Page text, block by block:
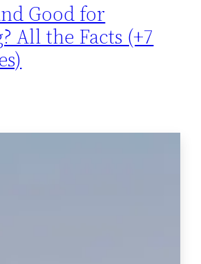
Good for
All the Facts (+7